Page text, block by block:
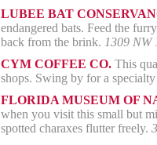
LUBEE BAT
endangered bats. Feed the
back from the brink. 1309 NW
CYM COFFEE CO.This
shops. Swing by for a
FLORIDA MUSEUM OF
when you visit this small but
spotted charaxes flutter freely.